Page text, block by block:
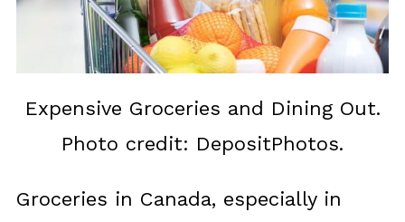
Expensive Groceries and Dining Out.
Photo credit: DepositPhotos.
Groceries in Canada, especially in